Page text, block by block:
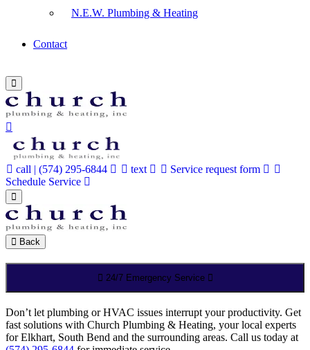
N.E.W. Plumbing & Heating
Contact
call | (574) 295-6844 text
Service request form
Schedule Service
Back
24/7 Emergency Service
Don’t let plumbing or HVAC issues interrupt your productivity. Get
fast solutions with Church Plumbing & Heating, your local experts
for Elkhart, South Bend and the surrounding areas. Call us today at